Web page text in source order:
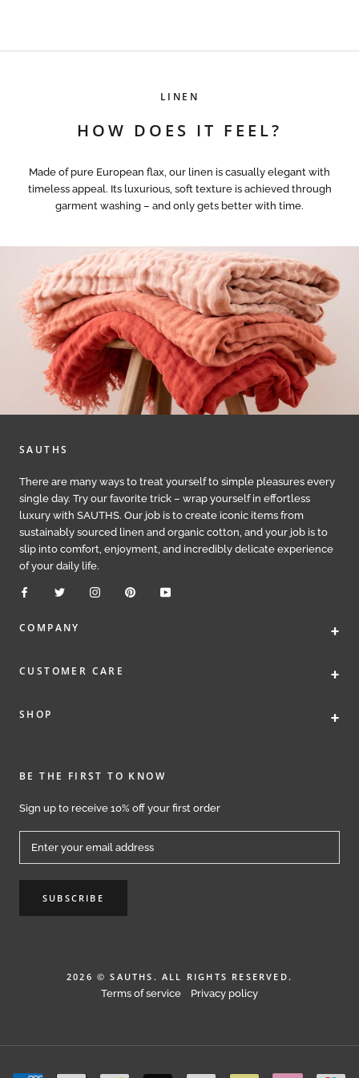
LINEN
HOW DOES IT FEEL?
Made of pure European flax, our linen is casually elegant with
timeless appeal. Its luxurious, soft texture is achieved through
garment washing – and only gets better with time.
SAUTHS
There are many ways to treat yourself to simple pleasures every
single day. Try our favorite trick – wrap yourself in effortless
luxury with SAUTHS. Our job is to create iconic items from
sustainably sourced linen and organic cotton, and your job is to
slip into comfort, enjoyment, and incredibly delicate experience
of your daily life.
COMPANY +
CUSTOMER CARE +
SHOP +
BE THE FIRST TO KNOW
Sign up to receive 10% off your first order
SUBSCRIBE
2026 © SAUTHS. ALL RIGHTS RESERVED.
Terms of service
Privacy policy